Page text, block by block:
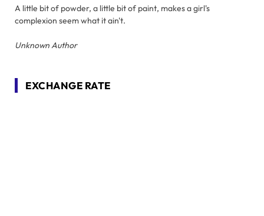
A little bit of powder, a little bit of paint, makes a girl's
complexion seem what it ain't.
Unknown Author
EXCHANGE RATE